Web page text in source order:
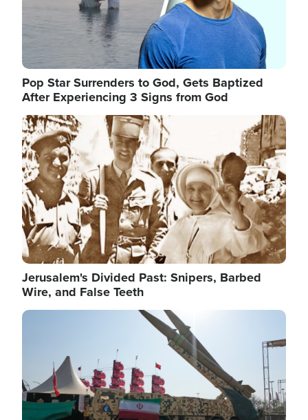
Pop Star Surrenders to God, Gets Baptized
After Experiencing 3 Signs from God
Image
Jerusalem's Divided Past: Snipers, Barbed
Wire, and False Teeth
Image